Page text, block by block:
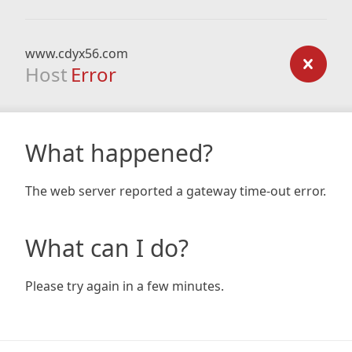
www.cdyx56.com
Host Error
What happened?
The web server reported a gateway time-out error.
What can I do?
Please try again in a few minutes.